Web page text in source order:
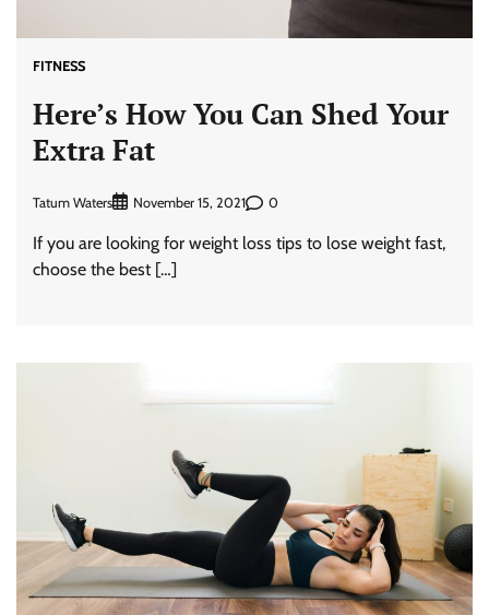
FITNESS
Here’s How You Can Shed Your
Extra Fat
Tatum Waters November 15, 2021 0
If you are looking for weight loss tips to lose weight fast,
choose the best […]